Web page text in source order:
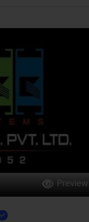
Preview